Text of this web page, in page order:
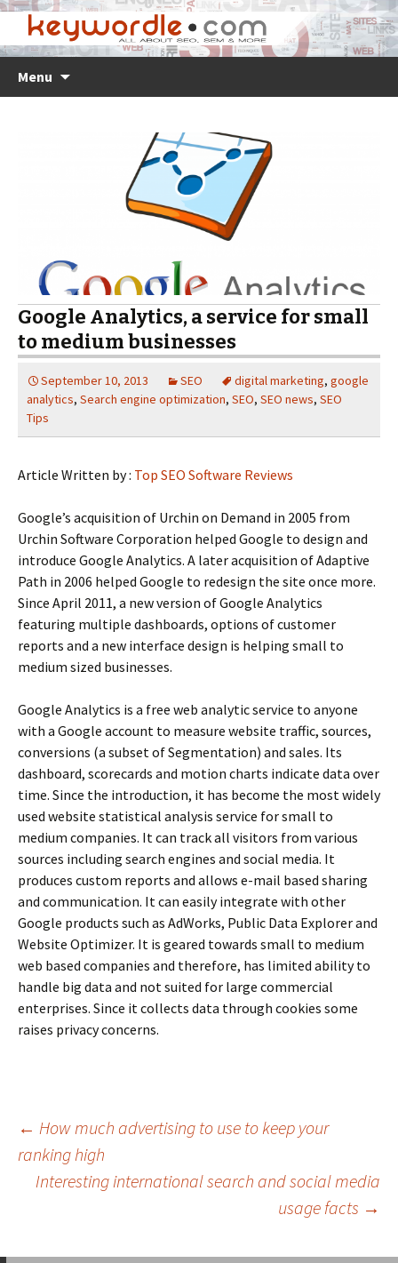
Menu
Google Analytics, a service for small
to medium businesses
September 10, 2013 SEO digital marketing, google
analytics, Search engine optimization, SEO, SEO news, SEO
Tips
Article Written by : Top SEO Software Reviews
Google’s acquisition of Urchin on Demand in 2005 from
Urchin Software Corporation helped Google to design and
introduce Google Analytics. A later acquisition of Adaptive
Path in 2006 helped Google to redesign the site once more.
Since April 2011, a new version of Google Analytics
featuring multiple dashboards, options of customer
reports and a new interface design is helping small to
medium sized businesses.
Google Analytics is a free web analytic service to anyone
with a Google account to measure website traffic, sources,
conversions (a subset of Segmentation) and sales. Its
dashboard, scorecards and motion charts indicate data over
time. Since the introduction, it has become the most widely
used website statistical analysis service for small to
medium companies. It can track all visitors from various
sources including search engines and social media. It
produces custom reports and allows e-mail based sharing
and communication. It can easily integrate with other
Google products such as AdWorks, Public Data Explorer and
Website Optimizer. It is geared towards small to medium
web based companies and therefore, has limited ability to
handle big data and not suited for large commercial
enterprises. Since it collects data through cookies some
raises privacy concerns.
Post
← How much advertising to use to keep your
ranking high
Interesting international search and social media
usage facts →